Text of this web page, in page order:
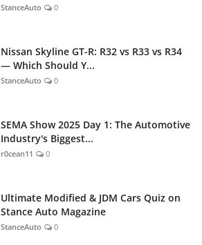
StanceAuto 0
Nissan Skyline GT-R: R32 vs R33 vs R34
— Which Should Y...
StanceAuto 0
SEMA Show 2025 Day 1: The Automotive
Industry's Biggest...
r0cean11 0
Ultimate Modified & JDM Cars Quiz on
Stance Auto Magazine
StanceAuto 0